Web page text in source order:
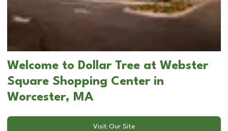
Welcome to Dollar Tree at Webster
Square Shopping Center in
Worcester, MA
Visit Our Site